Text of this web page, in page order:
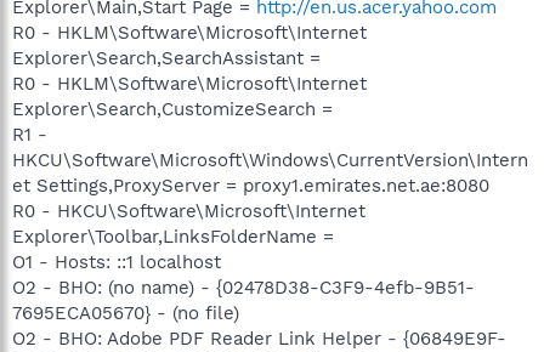
Explorer\Main,Start Page = http://en.us.acer.yahoo.com
R0 - HKLM\Software\Microsoft\Internet
Explorer\Search,SearchAssistant =
R0 - HKLM\Software\Microsoft\Internet
Explorer\Search,CustomizeSearch =
R1 -
HKCU\Software\Microsoft\Windows\CurrentVersion\Intern
et Settings,ProxyServer = proxy1.emirates.net.ae:8080
R0 - HKCU\Software\Microsoft\Internet
Explorer\Toolbar,LinksFolderName =
O1 - Hosts: ::1 localhost
O2 - BHO: (no name) - {02478D38-C3F9-4efb-9B51-
7695ECA05670} - (no file)
O2 - BHO: Adobe PDF Reader Link Helper - {06849E9F-